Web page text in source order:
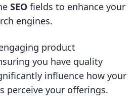
SEO fields to enhance your
engines.
product
you have quality
influence how your
perceive your offerings.